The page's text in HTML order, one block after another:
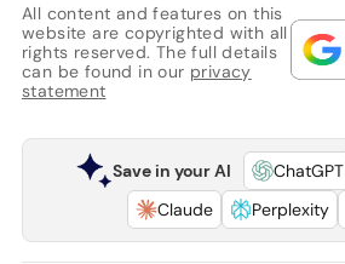
All content and features on this
website are copyrighted with all
rights reserved. The full details
can be found in our privacy
statement
Save in your AI ChatGPT
Claude
Perplexity